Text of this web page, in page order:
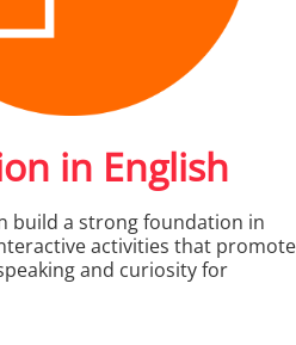
in English
build a strong foundation in
activities that promote
and curiosity for